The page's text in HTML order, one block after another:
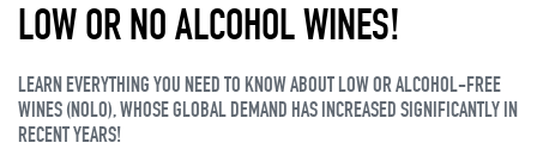
LOW OR NO ALCOHOL WINES!
LEARN EVERYTHING YOU NEED TO KNOW ABOUT LOW OR ALCOHOL-FREE
WINES (NOLO), WHOSE GLOBAL DEMAND HAS INCREASED SIGNIFICANTLY IN
RECENT YEARS!